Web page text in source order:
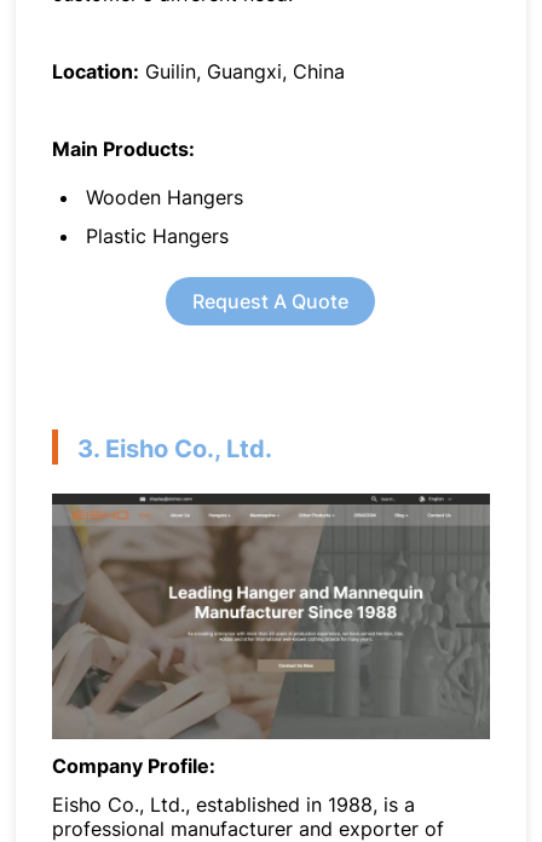
Location: Guilin, Guangxi, China
Main Products:
Wooden Hangers
Plastic Hangers
Request A Quote
3. Eisho Co., Ltd.
Company Profile:
Eisho Co., Ltd., established in 1988, is a
professional manufacturer and exporter of